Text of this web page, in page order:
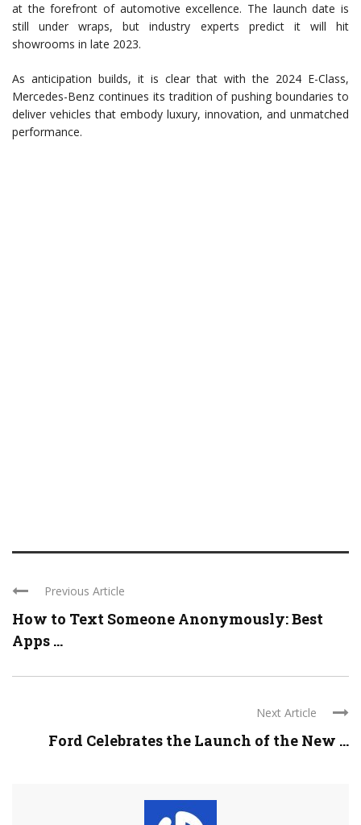
at the forefront of automotive excellence. The launch date is
still under wraps, but industry experts predict it will hit
showrooms in late 2023.
As anticipation builds, it is clear that with the 2024 E-Class,
Mercedes-Benz continues its tradition of pushing boundaries to
deliver vehicles that embody luxury, innovation, and unmatched
performance.
Previous Article
How to Text Someone Anonymously: Best
Apps ...
Next Article
Ford Celebrates the Launch of the New ...